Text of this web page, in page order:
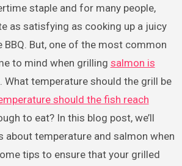
staple and for many people,
as satisfying as cooking up a juicy
But, one of the most common
to mind when grilling salmon is
. What temperature should the grill be
should the fish reach
to eat? In this blog post, we’ll
about temperature and salmon when
tips to ensure that your grilled